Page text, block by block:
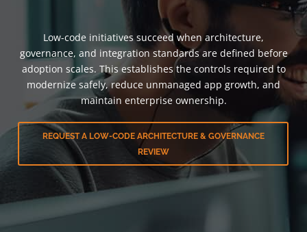
Low-code initiatives succeed when architecture,
governance, and integration standards are defined before
adoption scales. This establishes the controls required to
modernize safely, reduce unmanaged app growth, and
maintain enterprise ownership.
REQUEST A LOW-CODE ARCHITECTURE & GOVERNANCE
REVIEW